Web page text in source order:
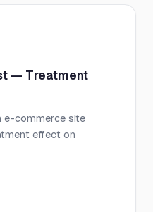
— Treatment
e-commerce site
effect on